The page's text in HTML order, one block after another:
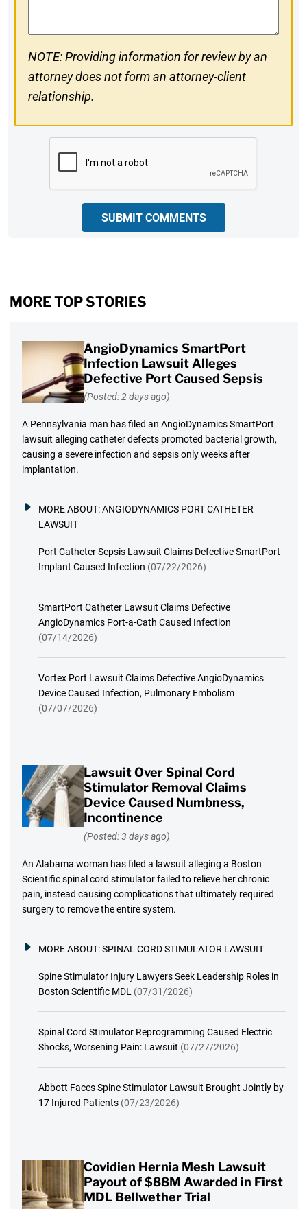
NOTE: Providing information for review by an
attorney does not form an attorney-client
relationship.
SUBMIT COMMENTS
MORE TOP STORIES
AngioDynamics SmartPort
Infection Lawsuit Alleges
Defective Port Caused Sepsis
(Posted: 2 days ago)
A Pennsylvania man has filed an AngioDynamics SmartPort
lawsuit alleging catheter defects promoted bacterial growth,
causing a severe infection and sepsis only weeks after
implantation.
MORE ABOUT:ANGIODYNAMICS PORT CATHETER
LAWSUIT
Port Catheter Sepsis Lawsuit Claims Defective SmartPort
Implant Caused Infection (07/22/2026)
SmartPort Catheter Lawsuit Claims Defective
AngioDynamics Port-a-Cath Caused Infection
(07/14/2026)
Vortex Port Lawsuit Claims Defective AngioDynamics
Device Caused Infection, Pulmonary Embolism
(07/07/2026)
Lawsuit Over Spinal Cord
Stimulator Removal Claims
Device Caused Numbness,
Incontinence
(Posted: 3 days ago)
An Alabama woman has filed a lawsuit alleging a Boston
Scientific spinal cord stimulator failed to relieve her chronic
pain, instead causing complications that ultimately required
surgery to remove the entire system.
MORE ABOUT:SPINAL CORD STIMULATOR LAWSUIT
Spine Stimulator Injury Lawyers Seek Leadership Roles in
Boston Scientific MDL (07/31/2026)
Spinal Cord Stimulator Reprogramming Caused Electric
Shocks, Worsening Pain: Lawsuit (07/27/2026)
Abbott Faces Spine Stimulator Lawsuit Brought Jointly by
17 Injured Patients (07/23/2026)
Covidien Hernia Mesh Lawsuit
Payout of $88M Awarded in First
MDL Bellwether Trial